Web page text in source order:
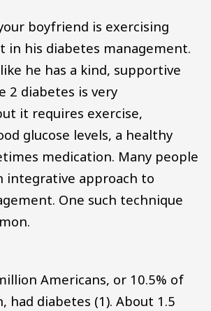
boyfriend is exercising
in his diabetes management.
he has a kind, supportive
2 diabetes is very
it requires exercise,
glucose levels, a healthy
medication. Many people
integrative approach to
One such technique
Americans, or 10.5% of
had diabetes (1). About 1.5